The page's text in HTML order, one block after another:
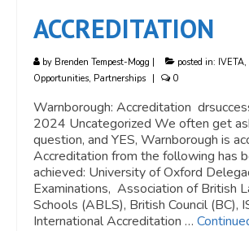
ACCREDITATION
by Brenden Tempest-Mogg | posted in: IVETA,
Opportunities, Partnerships | 0
Warnborough: Accreditation
2024 Uncategorized We often get
question, and YES, Warnborough is
Accreditation from the following has
achieved: University of Oxford
Examinations, Association of British
Schools (ABLS), British Council (BC),
International Accreditation …